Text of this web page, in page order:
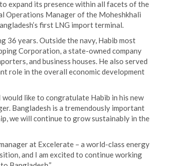
expand its presence within all facets of the
Operations Manager of the Moheshkhali
first LNG import terminal.
36 years. Outside the navy, Habib most
Corporation, a state-owned company
and business houses. He also served
role in the overall economic development
would like to congratulate Habib in his new
Bangladesh is a tremendously important
we will continue to grow sustainably in the
at Excelerate – a world-class energy
and I am excited to continue working